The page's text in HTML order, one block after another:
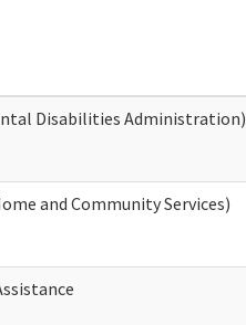
Disabilities Administration)
and Community Services)